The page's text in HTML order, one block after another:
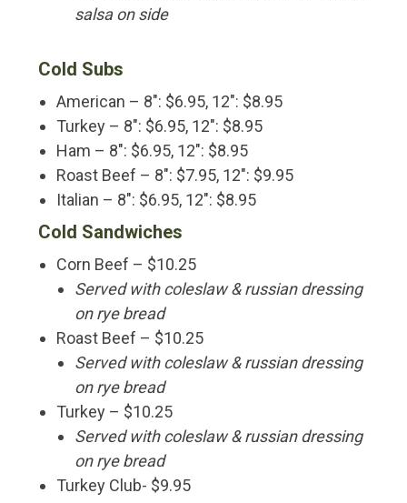
salsa on side
Cold Subs
American – 8″: $6.95, 12″: $8.95
Turkey – 8″: $6.95, 12″: $8.95
Ham – 8″: $6.95, 12″: $8.95
Roast Beef – 8″: $7.95, 12″: $9.95
Italian – 8″: $6.95, 12″: $8.95
Cold Sandwiches
Corn Beef – $10.25
Served with coleslaw & russian dressing
on rye bread
Roast Beef – $10.25
Served with coleslaw & russian dressing
on rye bread
Turkey – $10.25
Served with coleslaw & russian dressing
on rye bread
Turkey Club- $9.95